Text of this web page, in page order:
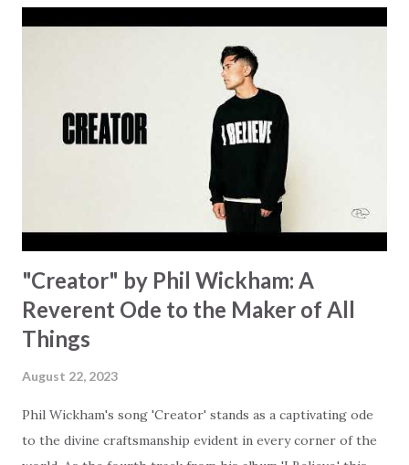
hear the message that comes along with His extended
hand. "I've been watching as you've been waiting / As you
focus on your lack," reminding us that it's so easy to get
trapped in our pain when prayers don't seem to be
answered. It's a pain that distracts and causes us to forget
that He's "… more than enough." God already has a miracle
for you, "I'm holding out My hand to you // Don't think
"Creator" by Phil Wickham: A
Reverent Ode to the Maker of All
Things
August 22, 2023
Phil Wickham's song 'Creator' stands as a captivating ode
to the divine craftsmanship evident in every corner of the